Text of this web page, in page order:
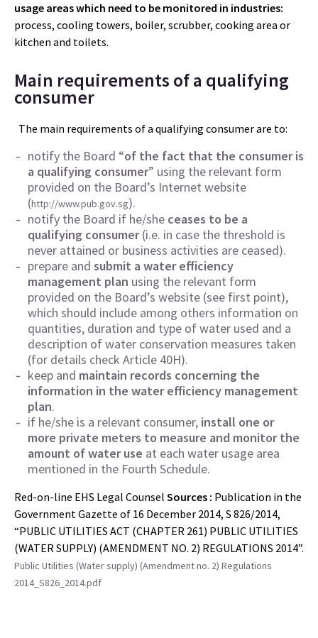
usage areas which need to be monitored in industries:
process, cooling towers, boiler, scrubber, cooking area or
kitchen and toilets.
Main requirements of a qualifying
consumer
The main requirements of a qualifying consumer are to:
notify the Board “of the fact that the consumer is
a qualifying consumer” using the relevant form
provided on the Board’s Internet website
(http://www.pub.gov.sg).
notify the Board if he/she ceases to be a
qualifying consumer(i.e. in case the threshold is
never attained or business activities are ceased).
prepare and submit a water efficiency
management plan using the relevant form
provided on the Board’s website (see first point),
which should include among others information on
quantities, duration and type of water used and a
description of water conservation measures taken
(for details check Article 40H).
keep and maintain records concerning the
information in the water efficiency management
plan.
if he/she is a relevant consumer, install one or
more private meters to measure and monitor the
amount of water use at each water usage area
mentioned in the Fourth Schedule.
Red-on-line EHS Legal Counsel Sources : Publication in the
Government Gazette of 16 December 2014, S 826/2014,
“PUBLIC UTILITIES ACT (CHAPTER 261) PUBLIC UTILITIES
(WATER SUPPLY) (AMENDMENT NO. 2) REGULATIONS 2014”.
Public Utilities (Water supply) (Amendment no. 2) Regulations
2014_S826_2014.pdf